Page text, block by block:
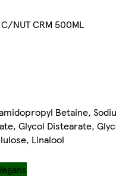
C/NUT CRM 500ML
Betaine,
Glycol Distearate,
Linalool